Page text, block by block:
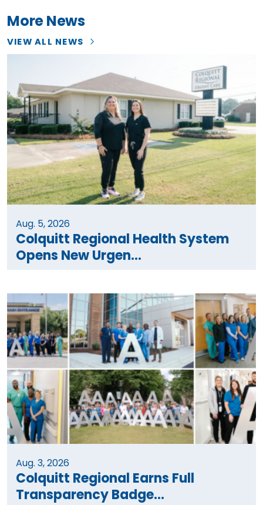
More News
VIEW ALL NEWS
Aug. 5, 2026
Colquitt Regional Health System
Opens New Urgen...
Aug. 3, 2026
Colquitt Regional Earns Full
Transparency Badge...